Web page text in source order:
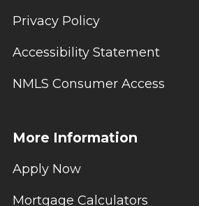
Privacy Policy
Accessibility Statement
NMLS Consumer Access
More Information
Apply Now
Mortgage Calculators